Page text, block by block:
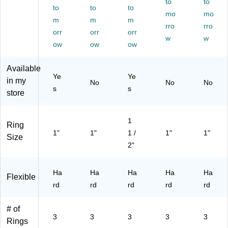
86
56
)
d
Sp
in
e,
to
ts,
for
Of
&
ue
(5
86
86
to
m
orr
ow
to
m
orr
ow
to
m
orr
ow
mo
rro
w
mo
rro
w
Available
in my
store
Ye
s
No
Ye
s
No No
Ring
Size
1" 1"
1
1 /
2"
1" 1"
Flexible
Ha
rd
Ha
rd
Ha
rd
Ha
rd
Ha
rd
# of
Rings
3 3 3 3 3